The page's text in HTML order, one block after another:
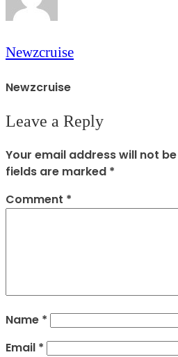
Newzcruise
Newzcruise
Leave a Reply
Your email address will not
fields are marked *
Comment *
Name *
Email *